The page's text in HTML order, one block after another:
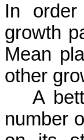
In
growth
Mean
other
A
number